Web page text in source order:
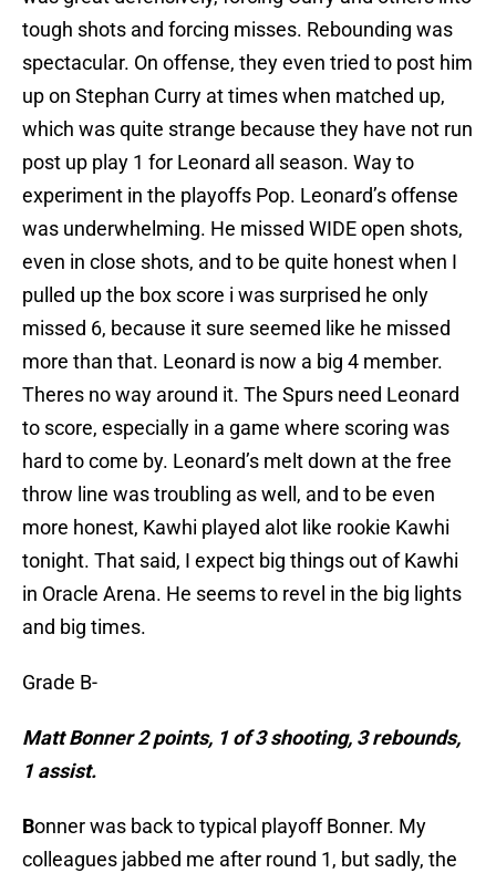
tough shots and forcing misses. Rebounding was
spectacular. On offense, they even tried to post him
up on Stephan Curry at times when matched up,
which was quite strange because they have not run
post up play 1 for Leonard all season. Way to
experiment in the playoffs Pop. Leonard’s offense
was underwhelming. He missed WIDE open shots,
even in close shots, and to be quite honest when I
pulled up the box score i was surprised he only
missed 6, because it sure seemed like he missed
more than that. Leonard is now a big 4 member.
Theres no way around it. The Spurs need Leonard
to score, especially in a game where scoring was
hard to come by. Leonard’s melt down at the free
throw line was troubling as well, and to be even
more honest, Kawhi played alot like rookie Kawhi
tonight. That said, I expect big things out of Kawhi
in Oracle Arena. He seems to revel in the big lights
and big times.
Grade B-
Matt Bonner 2 points, 1 of 3 shooting, 3 rebounds,
1 assist.
Bonner was back to typical playoff Bonner. My
colleagues jabbed me after round 1, but sadly, the